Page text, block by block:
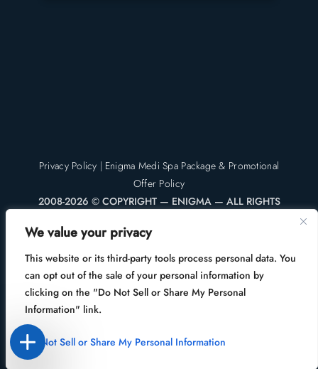
We value your privacy
This website or its third-party tools process personal data. You
can opt out of the sale of your personal information by
clicking on the "Do Not Sell or Share My Personal
Information" link.
Do Not Sell or Share My Personal Information
Privacy Policy | Enigma Medi Spa Package & Promotional
Offer Policy
2008-2026 © COPYRIGHT — ENIGMA — ALL RIGHTS
Enigma Medi Spa & Laser Center | Enigma Plastic Surgery